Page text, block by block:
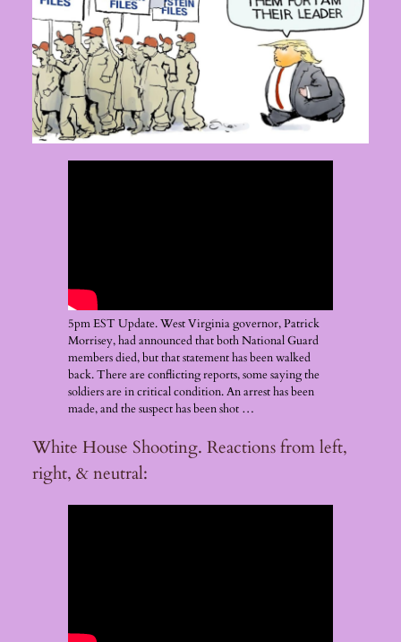
5pm EST Update. West Virginia governor, Patrick
Morrisey, had announced that both National Guard
members died, but that statement has been walked
back. There are conflicting reports, some saying the
soldiers are in critical condition. An arrest has been
made, and the suspect has been shot …
White House Shooting. Reactions from left,
right, & neutral: